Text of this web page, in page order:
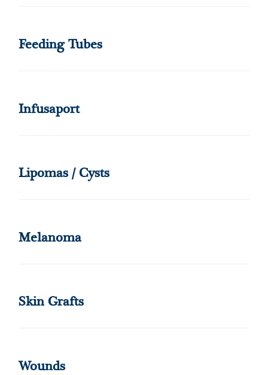
Feeding Tubes
Infusaport
Lipomas / Cysts
Melanoma
Skin Grafts
Wounds